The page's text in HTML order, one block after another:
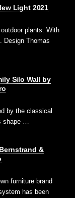
Light 2021
plants. With
Design Thomas
Silo Wall by
by the classical
shape …
&
furniture brand
has been